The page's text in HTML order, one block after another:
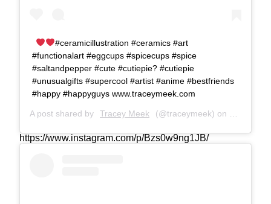
#ceramicillustration #ceramics #art
#functionalart #eggcups #spicecups #spice
#saltandpepper #cute #cutiepie? #cutiepie
#unusualgifts #supercool #artist #anime #bestfriends
#happy #happyguys www.traceymeek.com
A post shared by Tracey Meek (@traceymeek) on
https://www.instagram.com/p/Bzs0w9ng1JB/